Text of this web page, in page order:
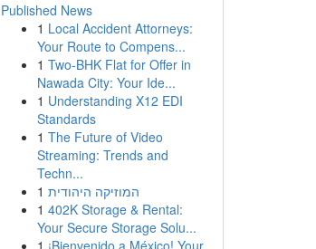
Published News
1 Local Accident Attorneys:
Your Route to Compens...
1 Two-BHK Flat for Offer in
Nawada City: Your Ide...
1 Understanding X12 EDI
Standards
1 The Future of Video
Streaming: Trends and
Techn...
1 המוזיקה היהודית
1 402K Storage & Rental:
Your Secure Storage Solu...
1 ¡Bienvenido a México! Your